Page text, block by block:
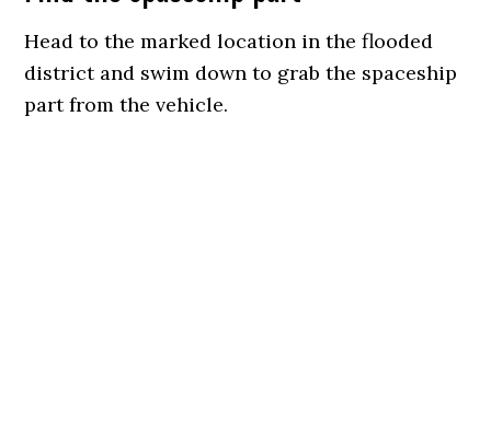
Head to the marked location in the flooded
district and swim down to grab the spaceship
part from the vehicle.